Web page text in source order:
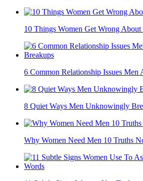
10 Things Women Get Wrong
6 Common Relationship Issues Men
8 Quiet Ways Men Unknowingly
Why Women Need Men 10 Truths